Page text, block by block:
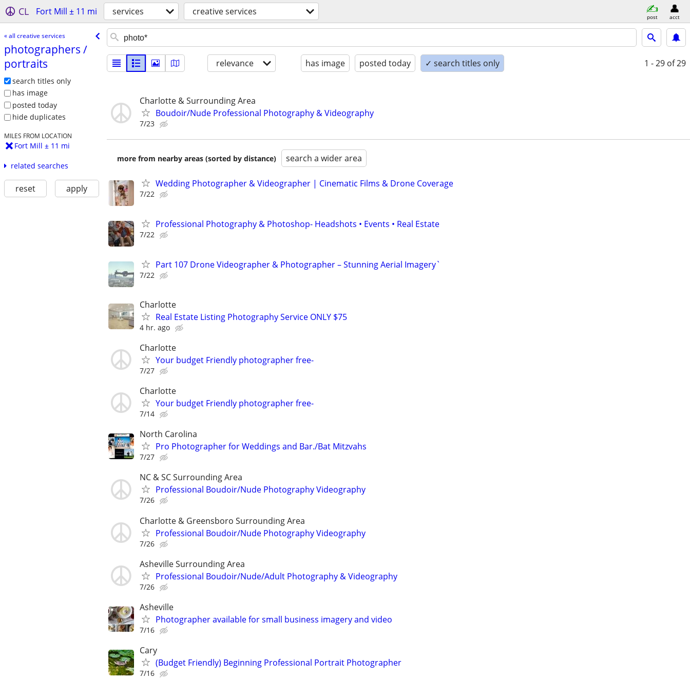
CL Fort Mill ± 11 mi services creative services post acct
« all creative services
photographers /​
portraits
search titles only
has image
posted today
hide duplicates
MILES FROM LOCATION
Fort Mill ± 11 mi
related searches
reset apply
relevance has image posted today ✓ search titles only 1 - 29 of 29
Charlotte & Surrounding Area
Boudoir/Nude Professional Photography & Videography
7/23
more from nearby areas (sorted by distance) search a wider area
Wedding Photographer & Videographer | Cinematic Films & Drone Coverage
7/22
Professional Photography & Photoshop- Headshots • Events • Real Estate
7/22
Part 107 Drone Videographer & Photographer – Stunning Aerial Imagery`
7/22
Charlotte
Real Estate Listing Photography Service ONLY $75
4 hr. ago
Charlotte
Your budget Friendly photographer free-
7/27
Charlotte
Your budget Friendly photographer free-
7/14
North Carolina
Pro Photographer for Weddings and Bar./Bat Mitzvahs
7/27
NC & SC Surrounding Area
Professional Boudoir/Nude Photography Videography
7/26
Charlotte & Greensboro Surrounding Area
Professional Boudoir/Nude Photography Videography
7/26
Asheville Surrounding Area
Professional Boudoir/Nude/Adult Photography & Videography
7/26
Asheville
Photographer available for small business imagery and video
7/16
Cary
(Budget Friendly) Beginning Professional Portrait Photographer
7/16